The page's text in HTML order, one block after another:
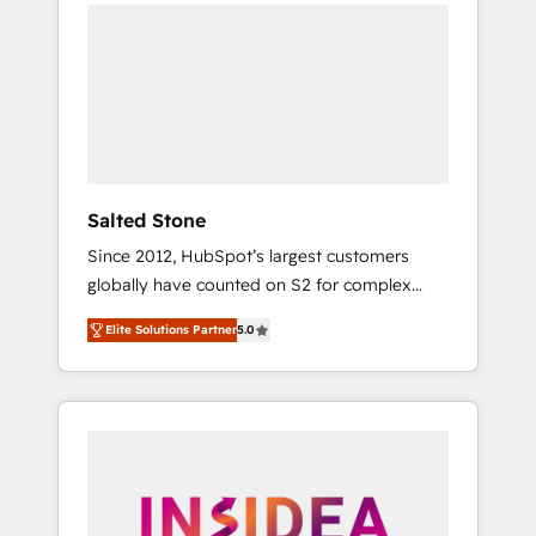
Salted Stone
Since 2012, HubSpot’s largest customers
globally have counted on S2 for complex
migrations, change management, systems
integration, and creative solutions that
deliver measurable impact and transform
brand experiences As one of the few full-
globally regionalized HubSpot websites,
Elite Solutions Partner5.0